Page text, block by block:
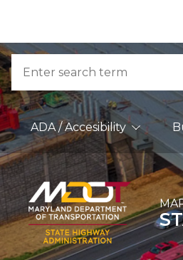
Skip to Content
Accessibility Information
Search
Main
ADA / Accesibility